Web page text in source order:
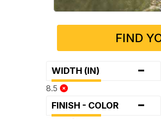
FIND
WIDTH (IN) -
8.5
FINISH - COLOR -